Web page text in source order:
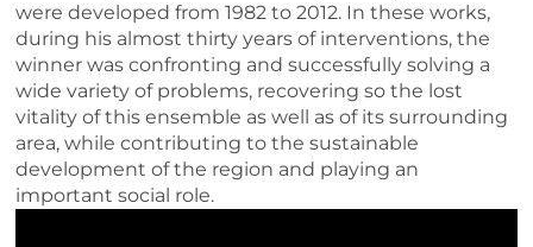
were developed from 1982 to 2012. In these works,
during his almost thirty years of interventions, the
winner was confronting and successfully solving a
wide variety of problems, recovering so the lost
vitality of this ensemble as well as of its surrounding
area, while contributing to the sustainable
development of the region and playing an
important social role.